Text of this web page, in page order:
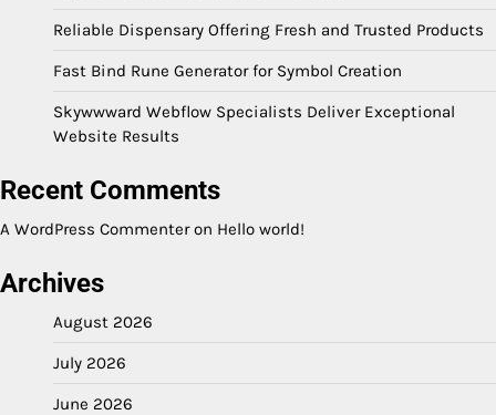
Reliable Dispensary Offering Fresh and Trusted Products
Fast Bind Rune Generator for Symbol Creation
Skywwward Webflow Specialists Deliver Exceptional
Website Results
Recent Comments
A WordPress Commenteron Hello world!
Archives
August 2026
July 2026
June 2026